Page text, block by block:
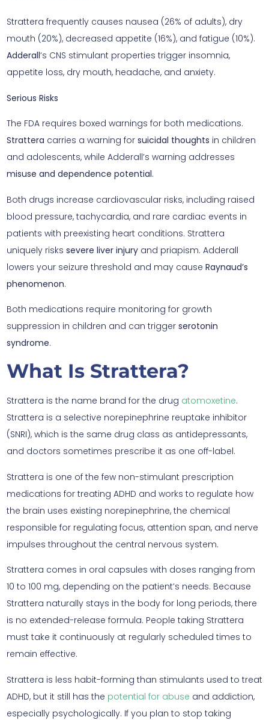
Strattera frequently causes nausea (26% of adults), dry
mouth (20%), decreased appetite (16%), and fatigue (10%).
Adderall‘s CNS stimulant properties trigger insomnia,
appetite loss, dry mouth, headache, and anxiety.
Serious Risks
The FDA requires boxed warnings for both medications.
Strattera carries a warning for suicidal thoughts in children
and adolescents, while Adderall’s warning addresses
misuse and dependence potential.
Both drugs increase cardiovascular risks, including raised
blood pressure, tachycardia, and rare cardiac events in
patients with preexisting heart conditions. Strattera
uniquely risks severe liver injury and priapism. Adderall
lowers your seizure threshold and may cause Raynaud’s
phenomenon.
Both medications require monitoring for growth
suppression in children and can trigger serotonin
syndrome.
What Is Strattera?
Strattera is the name brand for the drug atomoxetine.
Strattera is a selective norepinephrine reuptake inhibitor
(SNRI), which is the same drug class as antidepressants,
and doctors sometimes prescribe it as one off-label.
Strattera is one of the few non-stimulant prescription
medications for treating ADHD and works to regulate how
the brain uses existing norepinephrine, the chemical
responsible for regulating focus, attention span, and nerve
impulses throughout the central nervous system.
Strattera comes in oral capsules with doses ranging from
10 to 100 mg, depending on the patient’s needs. Because
Strattera naturally stays in the body for long periods, there
is no extended-release formula. People taking Strattera
must take it continuously at regularly scheduled times to
remain effective.
Strattera is less habit-forming than stimulants used to treat
ADHD, but it still has the potential for abuse and addiction,
especially psychologically. If you plan to stop taking